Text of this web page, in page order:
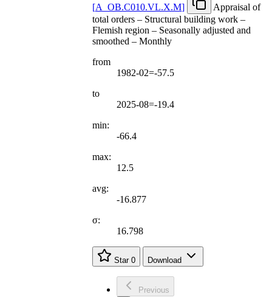
[A OB.C010.VL.X.M]
Appraisal of
total orders – Structural building work –
Flemish region – Seasonally adjusted and
smoothed – Monthly
from
1982-02=-57.5
to
2025-08=-19.4
min:
-66.4
max:
12.5
avg:
-16.877
σ:
16.798
Star 0 Download
Previous